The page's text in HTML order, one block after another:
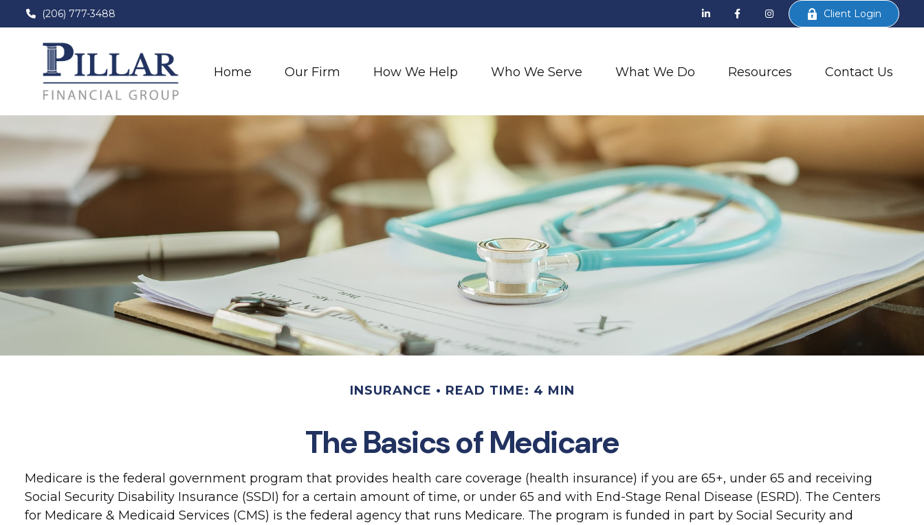
(206) 777-3488 Client Login
Home Our Firm How We Help Who We Serve What We Do Resources Contact Us
INSURANCE READ TIME: 4 MIN
The Basics of Medicare
Medicare is the federal government program that provides health care coverage (health insurance) if you are 65+, under 65 and receiving
Social Security Disability Insurance (SSDI) for a certain amount of time, or under 65 and with End-Stage Renal Disease (ESRD). The Centers
for Medicare & Medicaid Services (CMS) is the federal agency that runs Medicare. The program is funded in part by Social Security and